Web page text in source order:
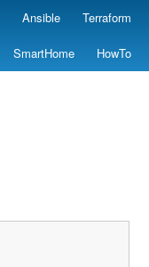
Ansible Terraform
SmartHome HowTo